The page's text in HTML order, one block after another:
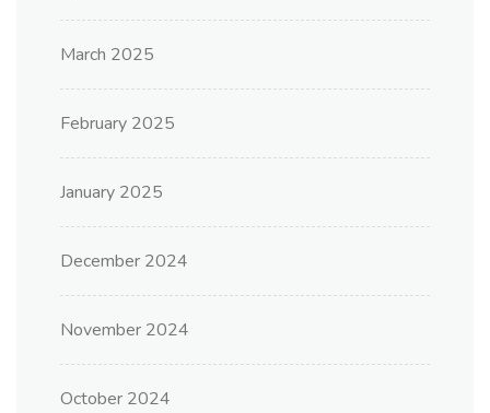
March 2025
February 2025
January 2025
December 2024
November 2024
October 2024